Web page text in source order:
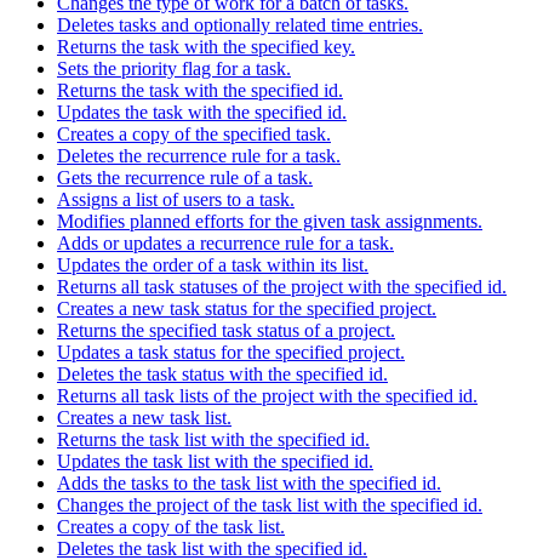
Deletes tasks and optionally related time entries.
Returns the task with the specified key.
Sets the priority flag for a task.
Returns the task with the specified id.
Updates the task with the specified id.
Creates a copy of the specified task.
Deletes the recurrence rule for a task.
Gets the recurrence rule of a task.
Assigns a list of users to a task.
Modifies planned efforts for the given task assignments.
Adds or updates a recurrence rule for a task.
Updates the order of a task within its list.
Returns all task statuses of the project with the specified id.
Creates a new task status for the specified project.
Returns the specified task status of a project.
Updates a task status for the specified project.
Deletes the task status with the specified id.
Returns all task lists of the project with the specified id.
Creates a new task list.
Returns the task list with the specified id.
Updates the task list with the specified id.
Adds the tasks to the task list with the specified id.
Changes the project of the task list with the specified id.
Creates a copy of the task list.
Deletes the task list with the specified id.